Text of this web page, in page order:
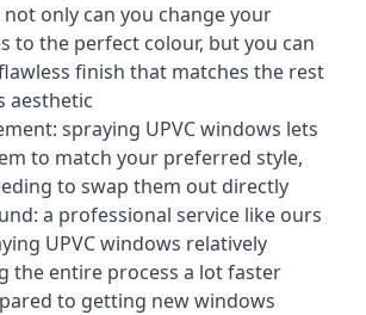
not only can you change your
to the perfect colour, but you can
finish that matches the rest
aesthetic
spraying UPVC windows lets
to match your preferred style,
to swap them out directly
a professional service like ours
UPVC windows relatively
the entire process a lot faster
to getting new windows